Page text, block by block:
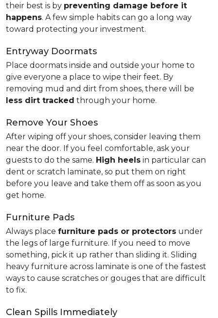
their best is by preventing damage before it
happens. A few simple habits can go a long way
toward protecting your investment.
Entryway Doormats
Place doormats inside and outside your home to
give everyone a place to wipe their feet. By
removing mud and dirt from shoes, there will be
less dirt tracked through your home.
Remove Your Shoes
After wiping off your shoes, consider leaving them
near the door. If you feel comfortable, ask your
guests to do the same. High heels in particular can
dent or scratch laminate, so put them on right
before you leave and take them off as soon as you
get home.
Furniture Pads
Always place furniture pads or protectors under
the legs of large furniture. If you need to move
something, pick it up rather than sliding it. Sliding
heavy furniture across laminate is one of the fastest
ways to cause scratches or gouges that are difficult
to fix.
Clean Spills Immediately